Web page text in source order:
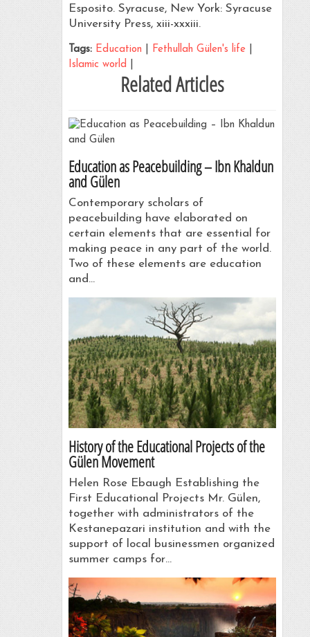
Esposito. Syracuse, New York: Syracuse
University Press, xiii-xxxiii.
Tags: Education Fethullah Gülen's life|
Islamic world
Related Articles
Education as Peacebuilding – Ibn Khaldun
and Gülen
Contemporary scholars of
peacebuilding have elaborated on
certain elements that are essential for
making peace in any part of the world.
Two of these elements are education
and…
History of the Educational Projects of the
Gülen Movement
Helen Rose Ebaugh Establishing the
First Educational Projects Mr. Gülen,
together with administrators of the
Kestanepazari institution and with the
support of local businessmen organized
summer camps for…